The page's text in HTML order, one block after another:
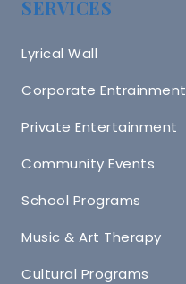
SERVICES
Lyrical Wall
Corporate Entrainment
Private Entertainment
Community Events
School Programs
Music & Art Therapy
Cultural Programs